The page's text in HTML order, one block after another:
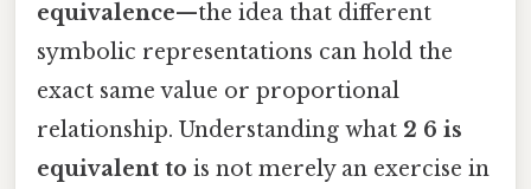
equivalence—the idea that different
symbolic representations can hold the
exact same value or proportional
relationship. Understanding what 2 6 is
equivalent to is not merely an exercise in